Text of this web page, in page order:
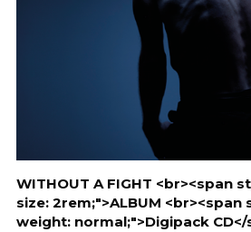
WITHOUT A FIGHT <br><span
size: 2rem;">ALBUM
weight: normal;">Digipack CD</